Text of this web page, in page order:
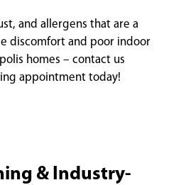
and allergens that are a
discomfort and poor indoor
homes – contact us
appointment today!
& Industry-